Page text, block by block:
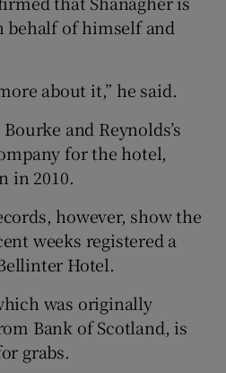
of himself and
about it,” he said.
and Reynolds’s
for the hotel,
in 2010.
however, show the
weeks registered a
Hotel.
was originally
Bank of Scotland, is
grabs.